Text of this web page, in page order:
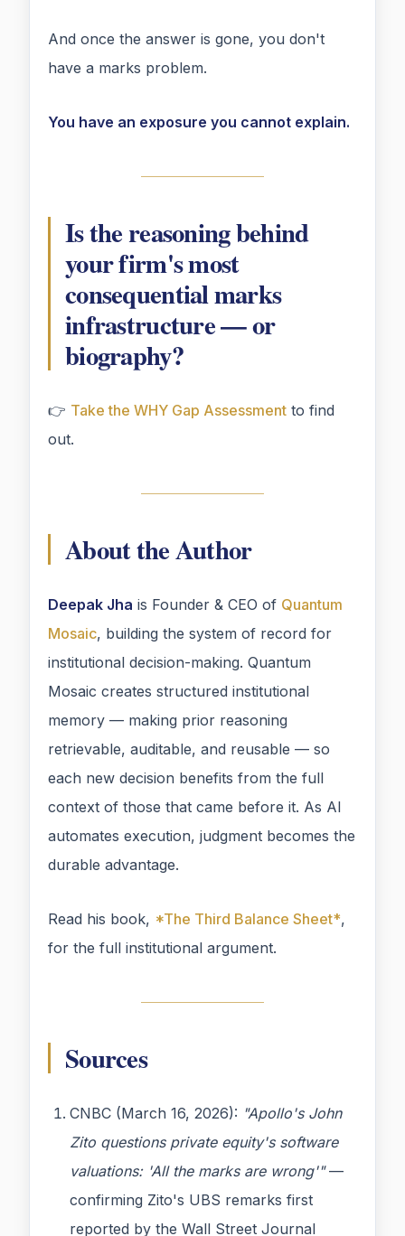
And once the answer is gone, you don't
have a marks problem.
You have an exposure you cannot explain.
Is the reasoning behind
your firm's most
consequential marks
infrastructure — or
biography?
👉 Take the WHY Gap Assessment to find
out.
About the Author
Deepak Jha is Founder & CEO of Quantum
Mosaic, building the system of record for
institutional decision-making. Quantum
Mosaic creates structured institutional
memory — making prior reasoning
retrievable, auditable, and reusable — so
each new decision benefits from the full
context of those that came before it. As AI
automates execution, judgment becomes the
durable advantage.
Read his book, *The Third Balance Sheet*,
for the full institutional argument.
Sources
CNBC (March 16, 2026): "Apollo's John
Zito questions private equity's software
valuations: 'All the marks are wrong'"—
confirming Zito's UBS remarks first
reported by the Wall Street Journal